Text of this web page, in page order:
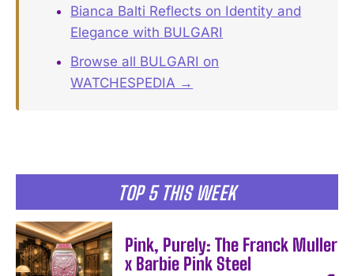
TOP 5 THIS WEEK
Pink, Purely: The Franck Muller
x Barbie Pink Steel
Bianca Balti Reflects on Identity and
Elegance with BULGARI
Browse all BULGARI on
WATCHESPEDIA →